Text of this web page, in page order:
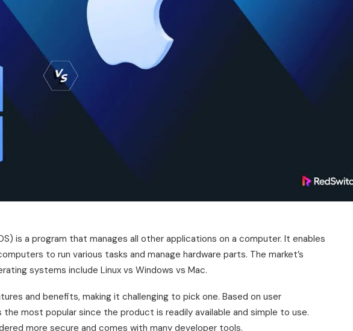
is a program that manages all other applications on a computer. It enables
to run various tasks and manage hardware parts. The market’s
systems include Linux vs Windows vs Mac.
and benefits, making it challenging to pick one. Based on user
the most popular since the product is readily available and simple to use.
more secure and comes with many developer tools.